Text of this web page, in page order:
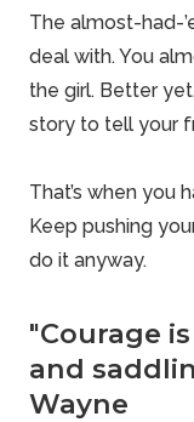
The almost-had-
deal with. You
the girl. Better
story to tell your
That’s when you
Keep pushing
do it anyway.
"Courage
and
Wayne